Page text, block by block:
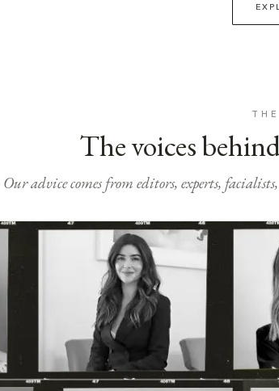
The voices
Our advice comes from editors, experts,